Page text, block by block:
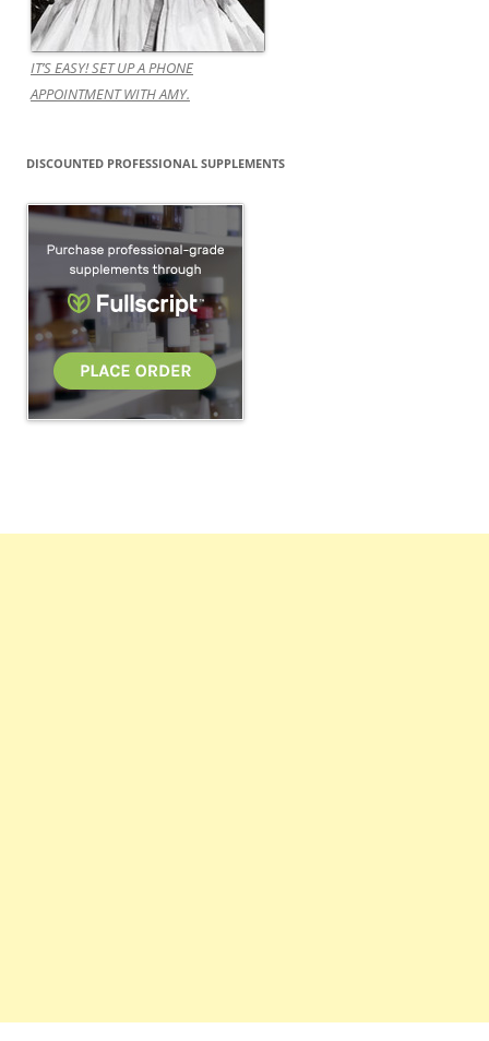
IT’S EASY! SET UP A PHONE
APPOINTMENT WITH AMY.
DISCOUNTED PROFESSIONAL SUPPLEMENTS